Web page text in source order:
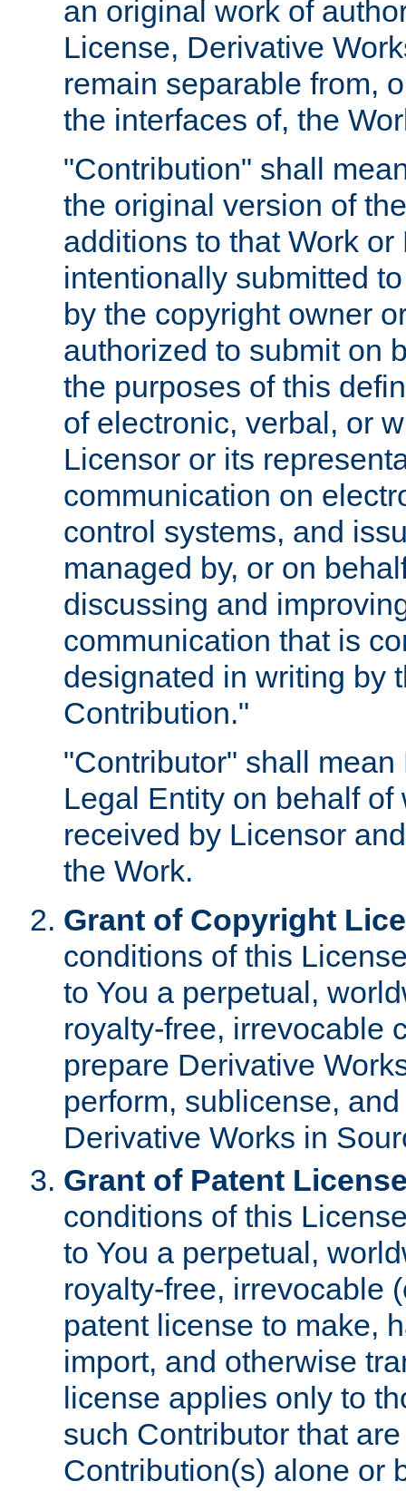
an original work of
License, Derivative
remain separable from,
the interfaces of, the
"Contribution" shall
the original version of
additions to that Work
intentionally submitted
by the copyright owner
authorized to submit on
the purposes of this
of electronic, verbal, or
Licensor or its
communication on
control systems, and
managed by, or on
discussing and
communication that is
designated in writing by
Contribution."
"Contributor" shall
Legal Entity on behalf
received by Licensor
the Work.
Grant of Copyright
conditions of this
to You a perpetual,
royalty-free, irrevocable
prepare Derivative
perform, sublicense,
Derivative Works in
Grant of Patent
conditions of this
to You a perpetual,
royalty-free, irrevocable
patent license to make,
import, and otherwise
license applies only to
such Contributor that
Contribution(s) alone or